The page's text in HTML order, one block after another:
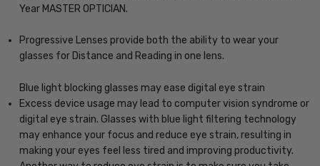
Year MASTER OPTICIAN.
Progressive Lenses provide both the ability to wear your
glasses for Distance and Reading in one lens.
Blue light blocking glasses may ease digital eye strain
Excess device usage may lead to computer vision syndrome or
digital eye strain. Glasses with blue light filtering technology
may enhance your focus and reduce eye strain, resulting in
making your eyes feel less tired and improving productivity.